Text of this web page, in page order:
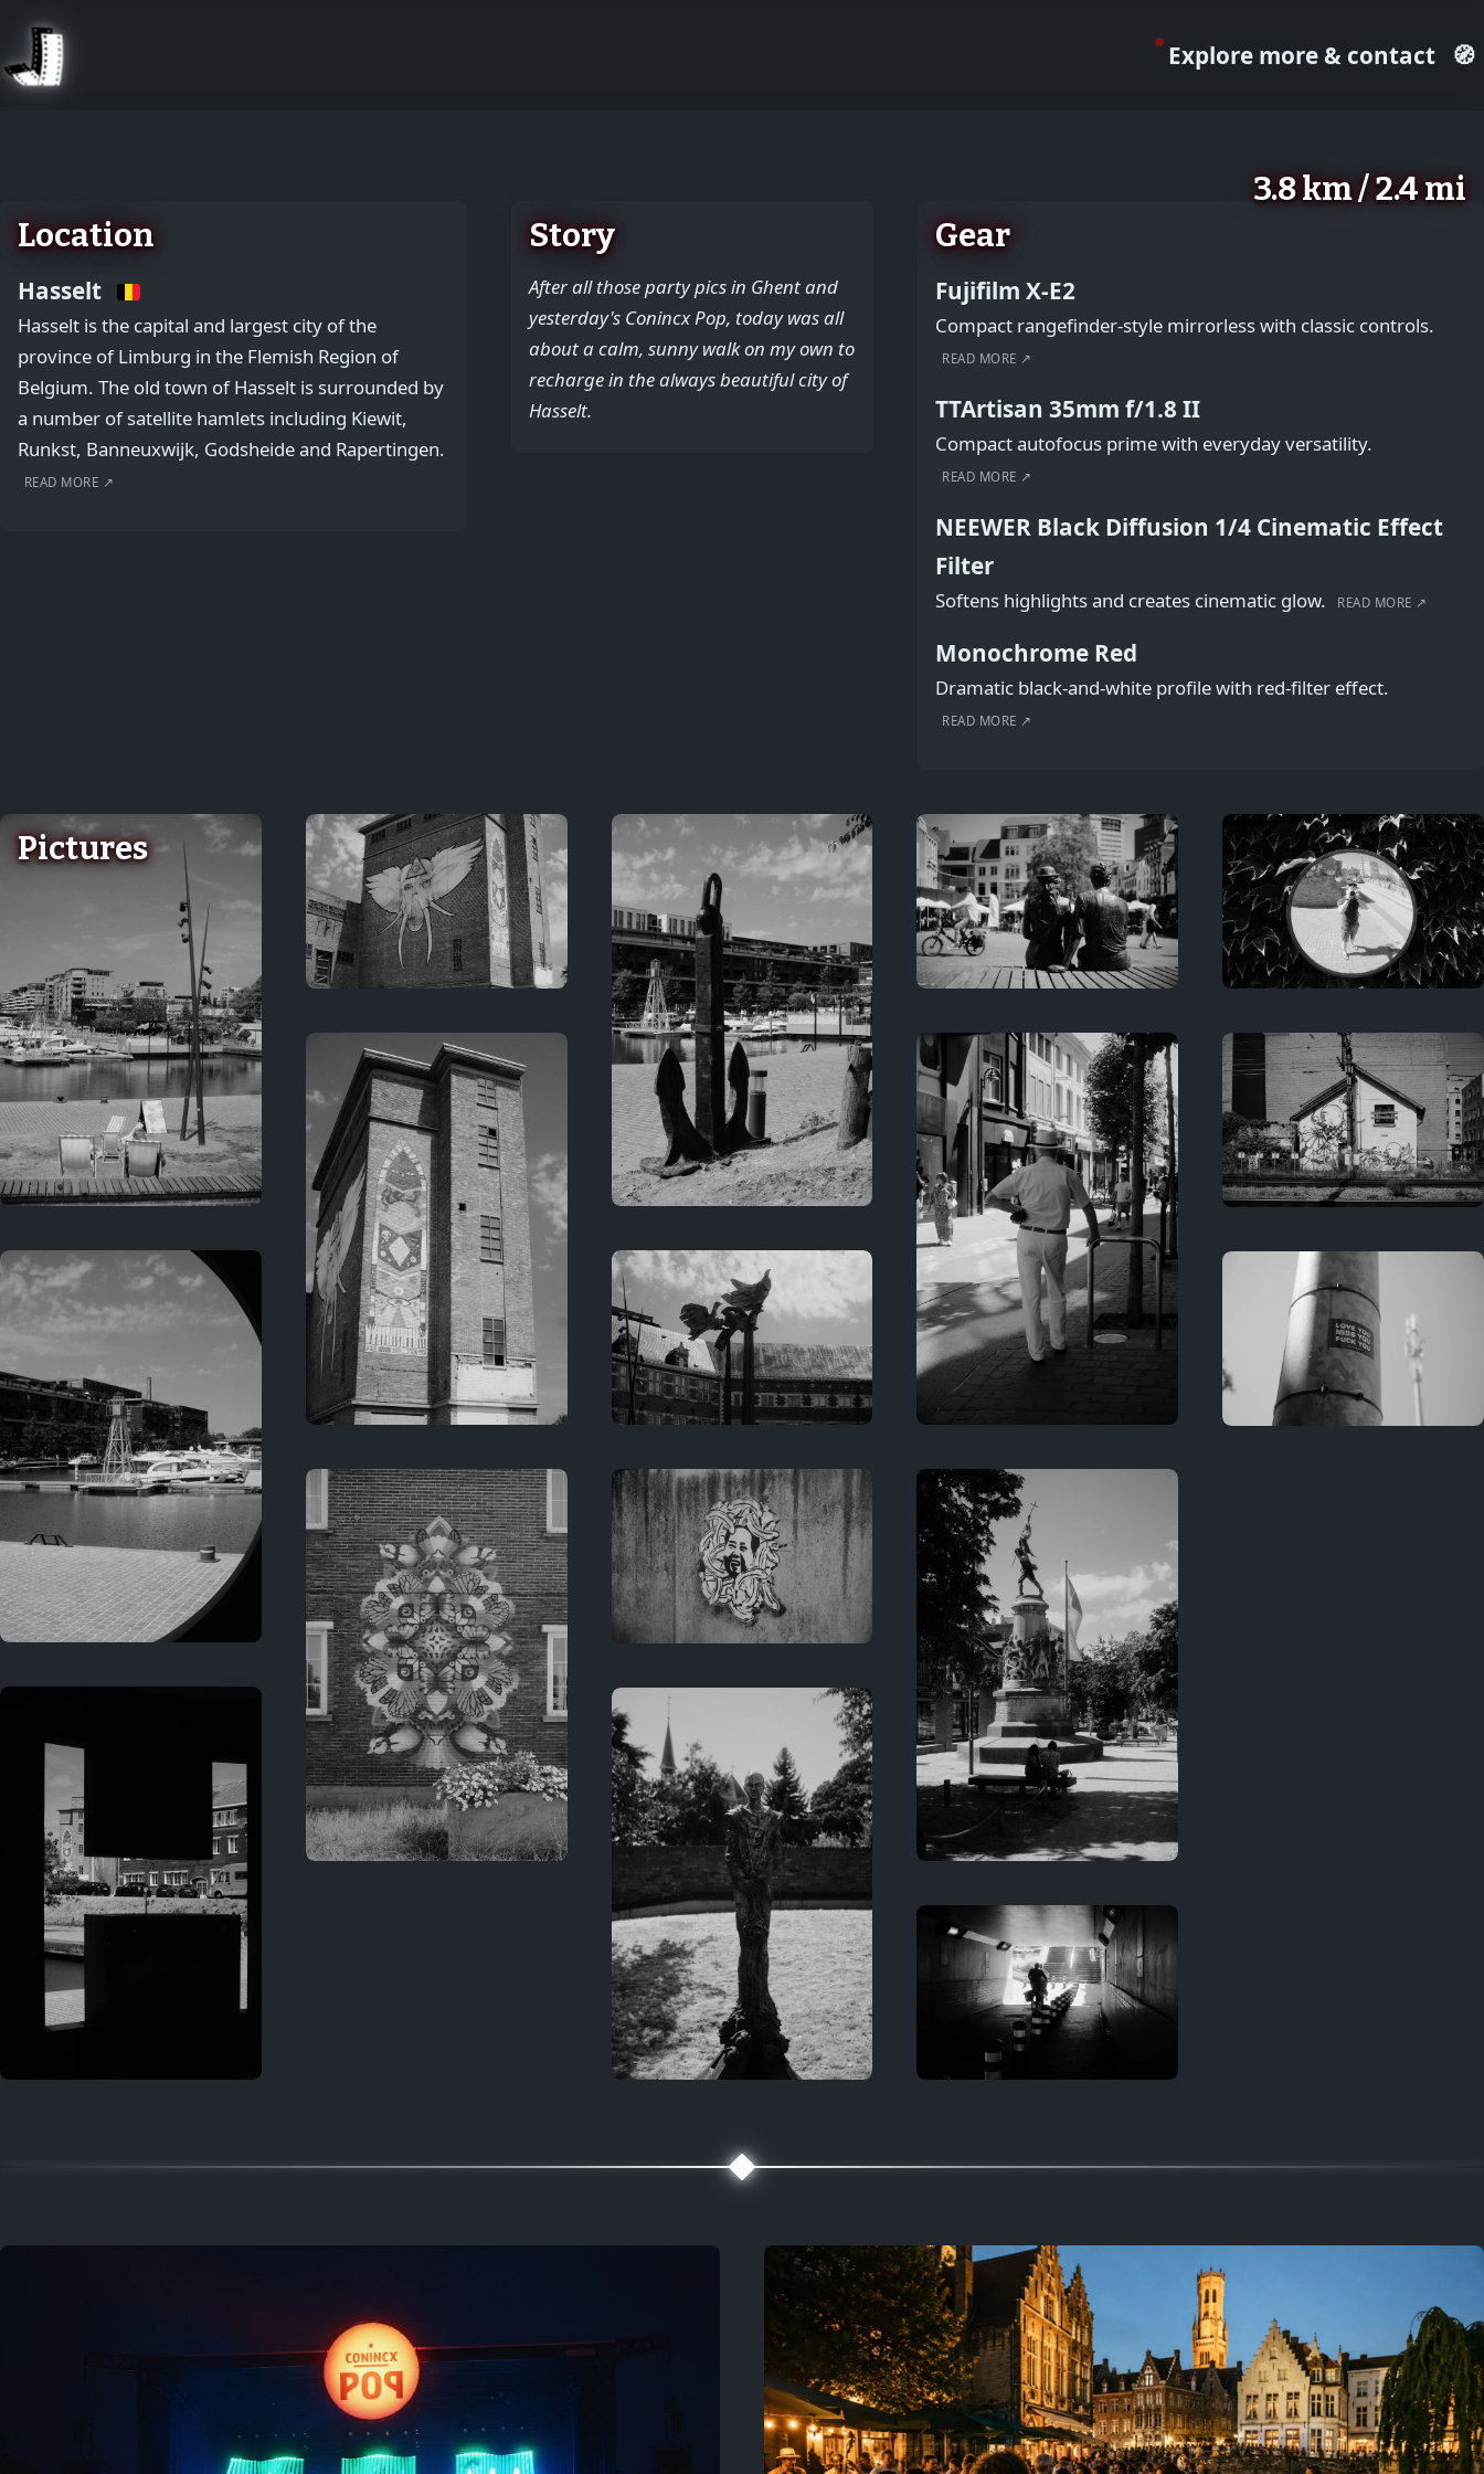
Explore more & contact 🧭
3.8 km / 2.4 mi
Location
Hasselt
Hasselt is the capital and largest city of the
province of Limburg in the Flemish Region of
Belgium. The old town of Hasselt is surrounded by
a number of satellite hamlets including Kiewit,
Runkst, Banneuxwijk, Godsheide and Rapertingen.
READ MORE ↗
Story
After all those party pics in Ghent and
yesterday's Conincx Pop, today was all
about a calm, sunny walk on my own to
recharge in the always beautiful city of
Hasselt.
Gear
Fujifilm X-E2
Compact rangefinder-style mirrorless with classic controls.
READ MORE ↗
TTArtisan 35mm f/1.8 II
Compact autofocus prime with everyday versatility.
READ MORE ↗
NEEWER Black Diffusion 1/4 Cinematic Effect
Filter
Softens highlights and creates cinematic glow. READ MORE ↗
Monochrome Red
Dramatic black-and-white profile with red-filter effect.
READ MORE ↗
Pictures